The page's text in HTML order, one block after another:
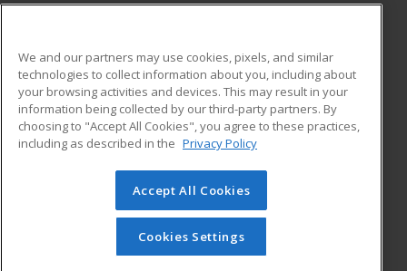
ADDITIONAL RESOURCES
Military
Financial Assistance
Help
Student Blog
© 2026 ed2go, a division of Cengage Learning. All rights
reserved. The material on this site cannot be reproduced or
redistributed unless you have obtained prior written
permission from Cengage Learning.Privacy Policy
We and our partners may use cookies, pixels, and similar
technologies to collect information about you, including about
your browsing activities and devices. This may result in your
information being collected by our third-party partners. By
choosing to "Accept All Cookies", you agree to these practices,
including as described in the Privacy Policy
Accept All Cookies
Cookies Settings